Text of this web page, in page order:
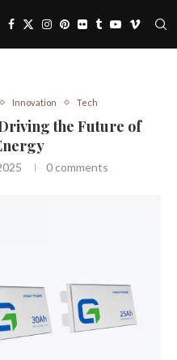
Innovation Tech
the Future of
0 comments